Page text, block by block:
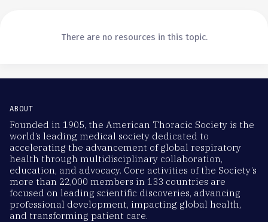
There are no resources in this topic.
ABOUT
Founded in 1905, the American Thoracic Society is the
world’s leading medical society dedicated to
accelerating the advancement of global respiratory
health through multidisciplinary collaboration,
education, and advocacy. Core activities of the Society’s
more than 22,000 members in 133 countries are
focused on leading scientific discoveries, advancing
professional development, impacting global health,
and transforming patient care.